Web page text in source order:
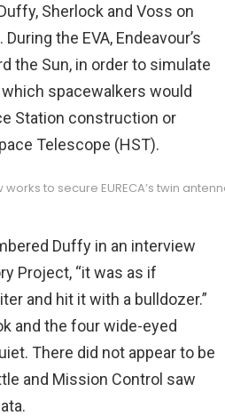
Sherlock and Voss on
the EVA, Endeavour’s
the Sun, in order to simulate
spacewalkers would
Station construction or
Telescope (HST).
works to secure EURECA’s twin
Duffy in an interview
Project, “it was as if
and hit it with a bulldozer.”
and the four wide-eyed
There did not appear to be
and Mission Control saw